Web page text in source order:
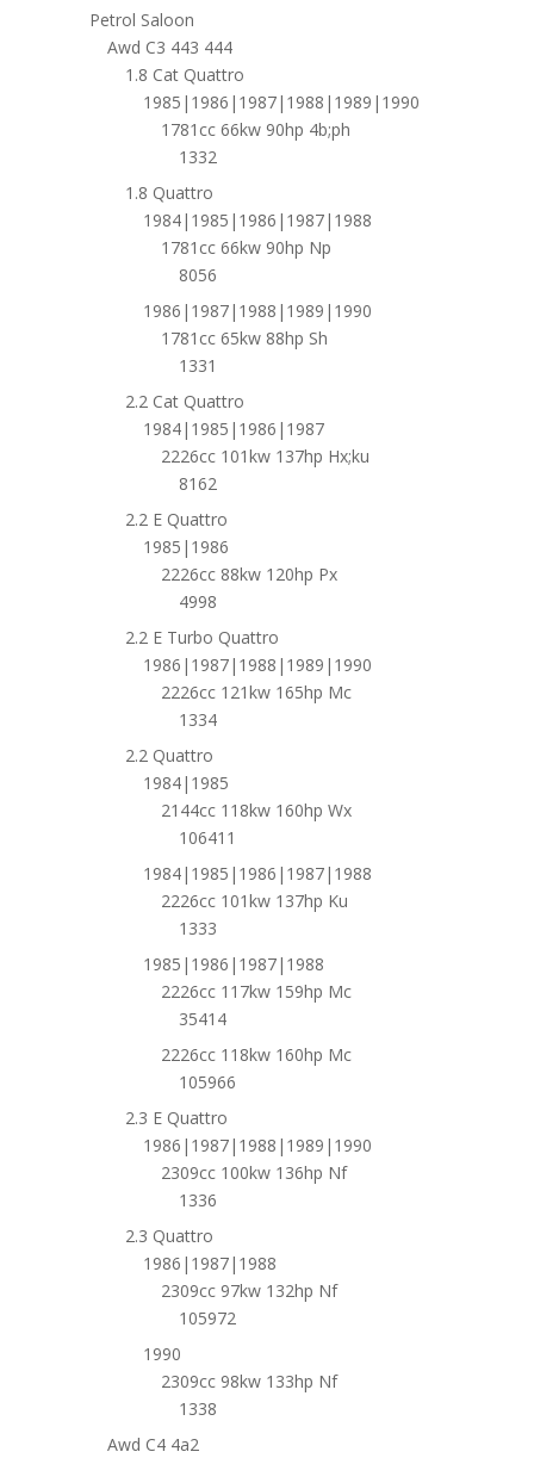
Petrol Saloon
Awd C3 443 444
1.8 Cat Quattro
1985|1986|1987|1988|1989|1990
1781cc 66kw 90hp 4b;ph
1332
1.8 Quattro
1984|1985|1986|1987|1988
1781cc 66kw 90hp Np
8056
1986|1987|1988|1989|1990
1781cc 65kw 88hp Sh
1331
2.2 Cat Quattro
1984|1985|1986|1987
2226cc 101kw 137hp Hx;ku
8162
2.2 E Quattro
1985|1986
2226cc 88kw 120hp Px
4998
2.2 E Turbo Quattro
1986|1987|1988|1989|1990
2226cc 121kw 165hp Mc
1334
2.2 Quattro
1984|1985
2144cc 118kw 160hp Wx
106411
1984|1985|1986|1987|1988
2226cc 101kw 137hp Ku
1333
1985|1986|1987|1988
2226cc 117kw 159hp Mc
35414
2226cc 118kw 160hp Mc
105966
2.3 E Quattro
1986|1987|1988|1989|1990
2309cc 100kw 136hp Nf
1336
2.3 Quattro
1986|1987|1988
2309cc 97kw 132hp Nf
105972
1990
2309cc 98kw 133hp Nf
1338
Awd C4 4a2